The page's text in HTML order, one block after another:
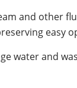
and other
easy
water and